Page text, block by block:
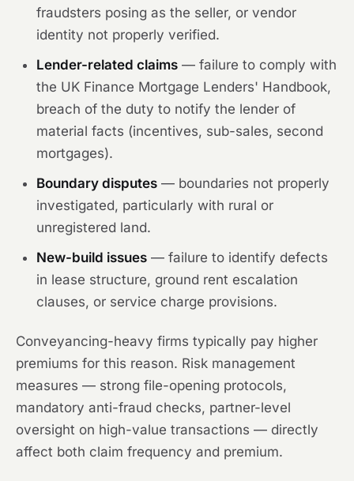
fraudsters posing as the seller, or vendor
identity not properly verified.
Lender-related claims — failure to comply with
the UK Finance Mortgage Lenders' Handbook,
breach of the duty to notify the lender of
material facts (incentives, sub-sales, second
mortgages).
Boundary disputes — boundaries not properly
investigated, particularly with rural or
unregistered land.
New-build issues — failure to identify defects
in lease structure, ground rent escalation
clauses, or service charge provisions.
Conveyancing-heavy firms typically pay higher
premiums for this reason. Risk management
measures — strong file-opening protocols,
mandatory anti-fraud checks, partner-level
oversight on high-value transactions — directly
affect both claim frequency and premium.